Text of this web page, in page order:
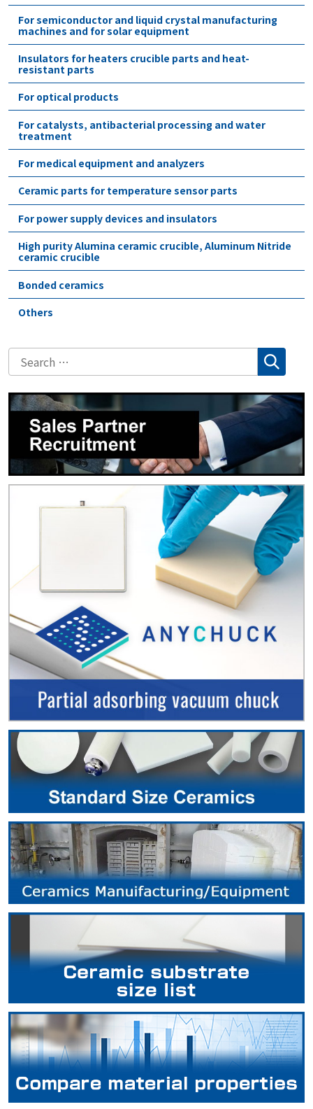
For semiconductor and liquid crystal manufacturing
machines and for solar equipment
Insulators for heaters crucible parts and heat-
resistant parts
For optical products
For catalysts, antibacterial processing and water
treatment
For medical equipment and analyzers
Ceramic parts for temperature sensor parts
For power supply devices and insulators
High purity Alumina ceramic crucible, Aluminum Nitride
ceramic crucible
Bonded ceramics
Others